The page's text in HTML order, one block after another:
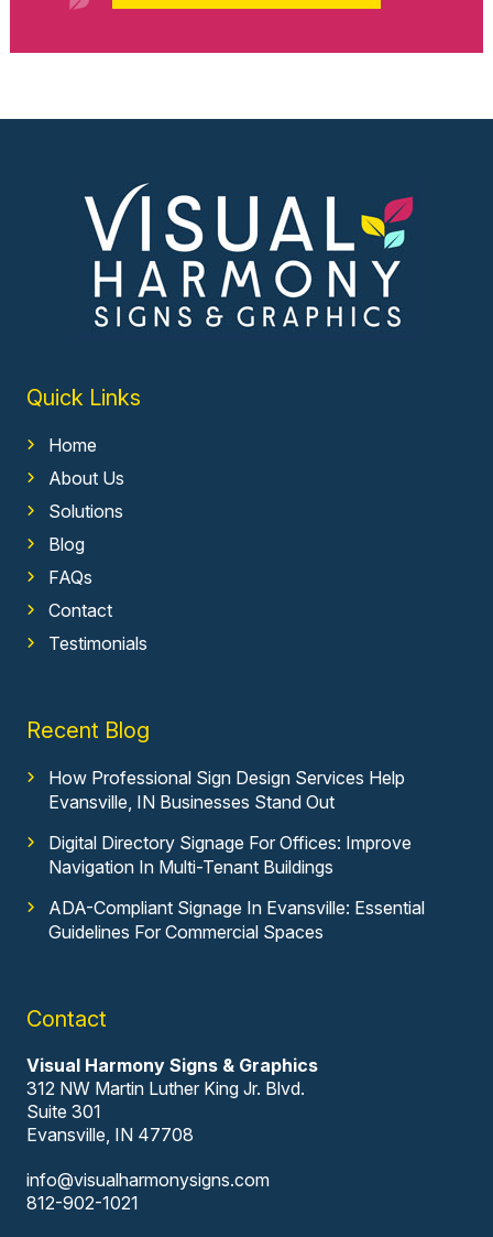
Quick Links
Home
About Us
Solutions
Blog
FAQs
Contact
Testimonials
Recent Blog
How Professional Sign Design Services Help
Evansville, IN Businesses Stand Out
Digital Directory Signage For Offices: Improve
Navigation In Multi-Tenant Buildings
ADA-Compliant Signage In Evansville: Essential
Guidelines For Commercial Spaces
Contact
Visual Harmony Signs & Graphics
312 NW Martin Luther King Jr. Blvd.
Suite 301
Evansville, IN 47708
info@visualharmonysigns.com
812-902-1021